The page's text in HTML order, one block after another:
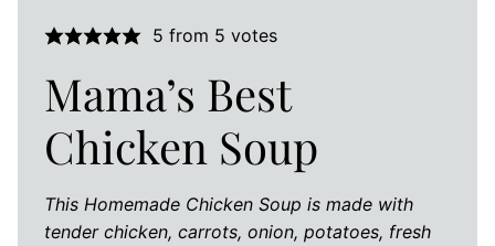
5 from 5 votes
Mama’s Best
Chicken Soup
This Homemade Chicken Soup is made with
tender chicken, carrots, onion, potatoes, fresh